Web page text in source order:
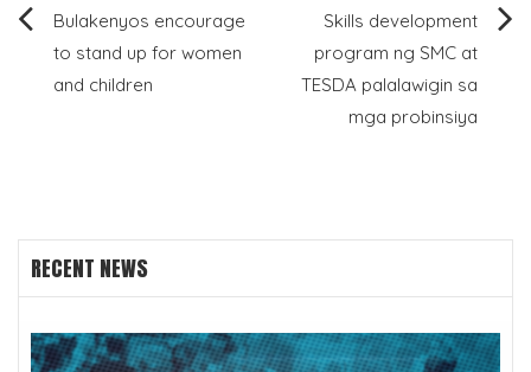
Post
navigation
Bulakenyos encourage
to stand up for women
and children
Skills development
program ng SMC at
TESDA palalawigin sa
mga probinsiya
RECENT NEWS